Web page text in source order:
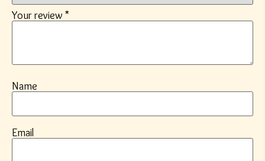
Your review *
Name
Email